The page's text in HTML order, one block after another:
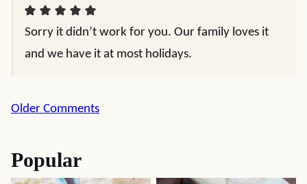
Sorry it didn’t work for you. Our family loves it
and we have it at most holidays.
Comment
Older Comments
Popular